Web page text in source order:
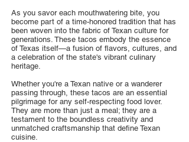
As you savor each mouthwatering bite, you
become part of a time-honored tradition that has
been woven into the fabric of Texan culture for
generations. These tacos embody the essence
of Texas itself—a fusion of flavors, cultures, and
a celebration of the state's vibrant culinary
heritage.
Whether you're a Texan native or a wanderer
passing through, these tacos are an essential
pilgrimage for any self-respecting food lover.
They are more than just a meal; they are a
testament to the boundless creativity and
unmatched craftsmanship that define Texan
cuisine.